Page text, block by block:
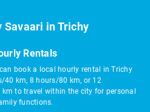
Savaari in Trichy
Rentals
book a local hourly rental in Trichy
40 km, 8 hours/80 km, or 12
to travel within the city for personal
functions.